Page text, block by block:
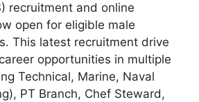
recruitment and online
open for eligible male
This latest recruitment drive
opportunities in multiple
Technical, Marine, Naval
PT Branch, Chef Steward,